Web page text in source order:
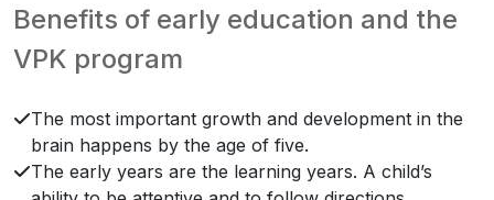
Benefits of early education and the
VPK program
The most important growth and development in the
brain happens by the age of five.
The early years are the learning years. A child’s